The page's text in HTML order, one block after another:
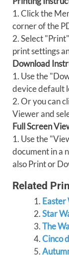
1. Click the
corner of the
2. Select
print settings
Download
1. Use the
device default
2. Or you can
Viewer and
Full Screen
1. Use the
document in a
also Print or
Related
Easter
Star
The
Cinco